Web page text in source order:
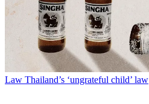
Law Thailand’s ‘ungrateful child’ law